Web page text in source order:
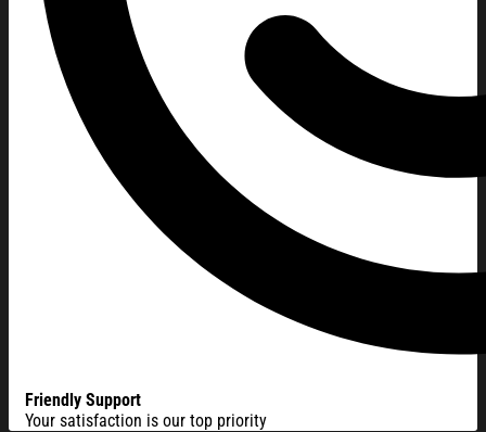
Friendly Support
Your satisfaction is our top priority